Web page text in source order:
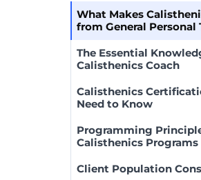
What Makes
from General Personal
The Essential
Calisthenics Coach
Calisthenics
Need to Know
Programming
Calisthenics Programs
Client Population